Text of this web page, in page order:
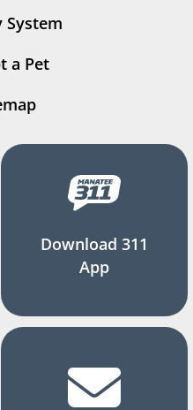
System
a Pet
Download 311
App